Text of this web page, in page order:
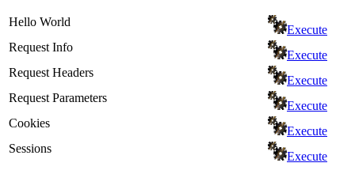
Hello World
Execute
Request Info
Execute
Request Headers
Execute
Request Parameters
Execute
Cookies
Execute
Sessions
Execute